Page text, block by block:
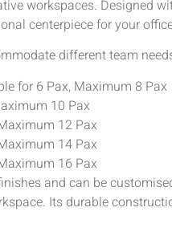
workspaces. Designed
centerpiece for your
different team
for 6 Pax, Maximum 8 Pax
10 Pax
12 Pax
14 Pax
16 Pax
and can be
Its durable